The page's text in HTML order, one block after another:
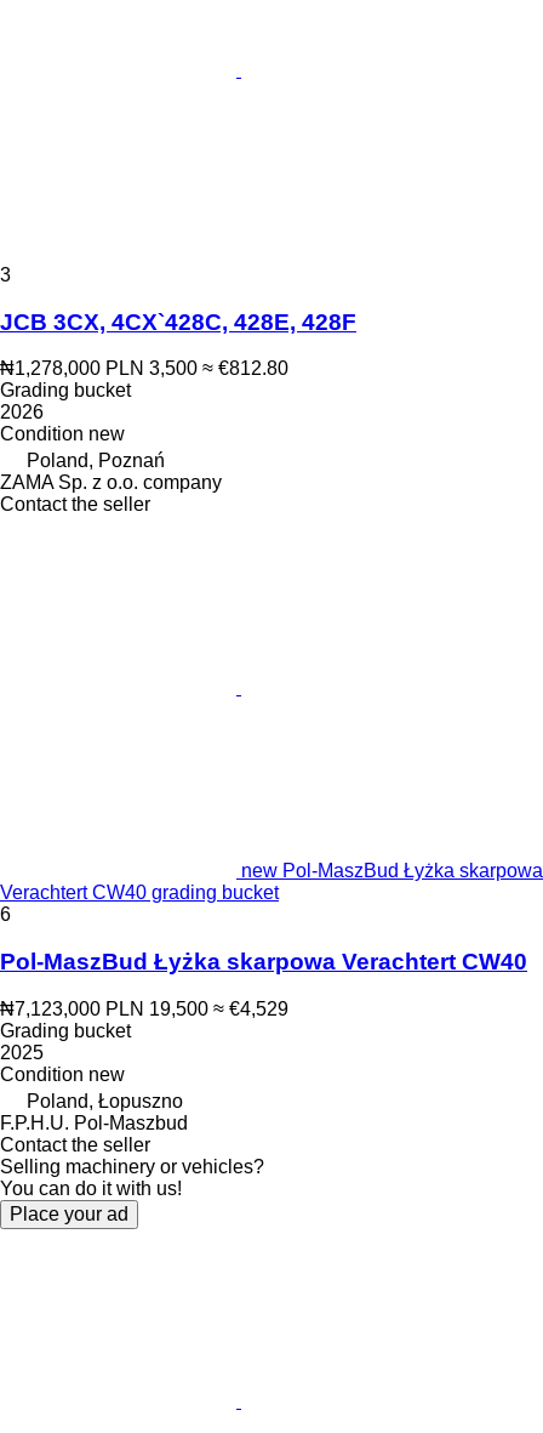
3
JCB 3CX, 4CX`428C, 428E, 428F
₦1,278,000 PLN 3,500 ≈ €812.80
Grading bucket
2026
Condition new
Poland, Poznań
ZAMA Sp. z o.o. company
Contact the seller
new Pol-MaszBud Łyżka skarpowa
Verachtert CW40 grading bucket
6
Pol-MaszBud Łyżka skarpowa Verachtert CW40
₦7,123,000 PLN 19,500 ≈ €4,529
Grading bucket
2025
Condition new
Poland, Łopuszno
F.P.H.U. Pol-Maszbud
Contact the seller
Selling machinery or vehicles?
You can do it with us!
Place your ad